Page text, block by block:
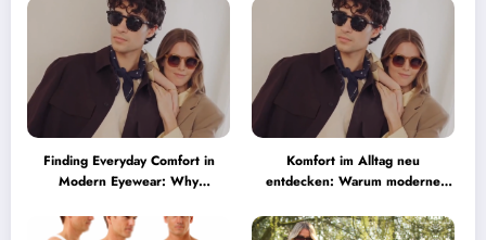
Finding Everyday Comfort in
Modern Eyewear: Why
Becoming a Lifestyle Essential
Komfort im Alltag neu
entdecken: Warum moderne
müssen